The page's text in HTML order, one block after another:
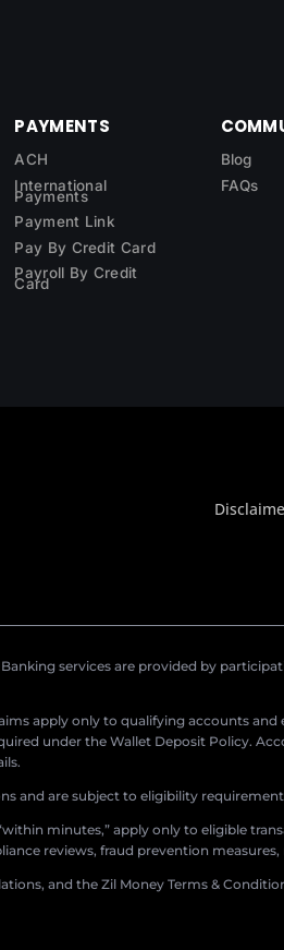
PAYMENTS
ACH
International
Payments
Payment Link
Pay By Credit Card
Payroll By Credit
Card
Blog
FAQs
services are provided by
apply only to qualifying accounts
under the Wallet Deposit Policy.
and are subject to eligibility
minutes,” apply only to eligible
reviews, fraud prevention
and the Zil Money Terms &